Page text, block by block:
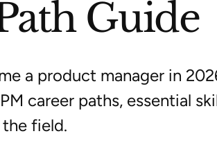
Guide
a product manager in
career paths, essential
field.